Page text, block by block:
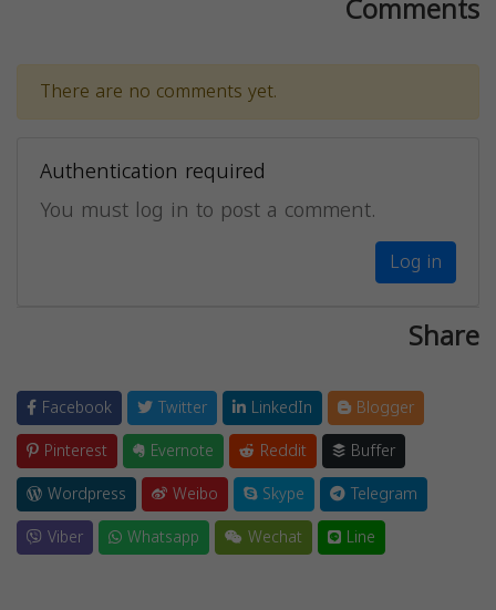
There are no comments yet.
Authentication required
You must log in to post a comment.
Log in
Share
Facebook Twitter LinkedIn
Blogger
Pinterest
Evernote Reddit
Buffer
Wordpress
Weibo Skype
Telegram
Viber
Whatsapp Wechat Line